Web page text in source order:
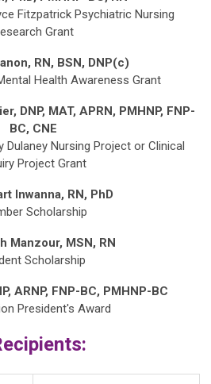
Fitzpatrick Psychiatric Nursing
Grant
RN, BSN, DNP(c)
Health Awareness Grant
DNP, MAT, APRN, PMHNP, FNP-
BC, CNE
Dulaney Nursing Project or Clinical
Project Grant
Inwanna, RN, PhD
Scholarship
Manzour, MSN, RN
Scholarship
ARNP, FNP-BC, PMHNP-BC
President's Award